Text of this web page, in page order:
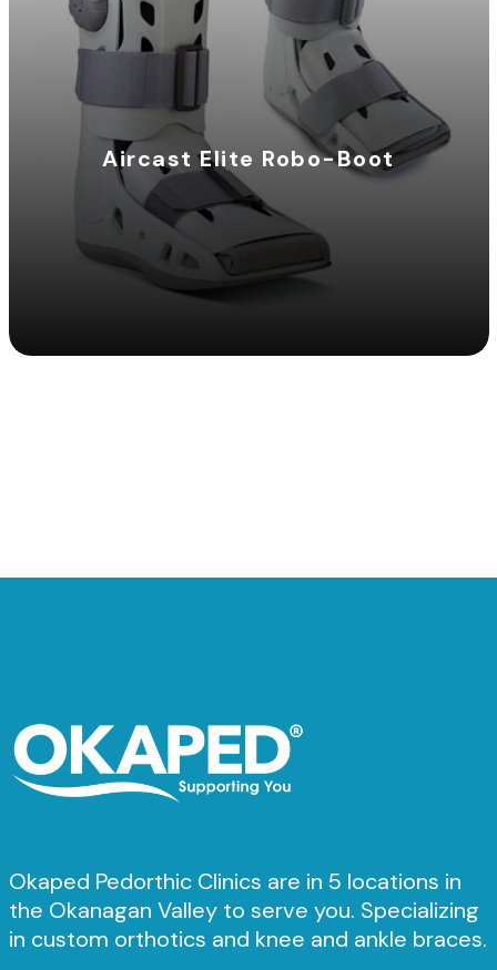
Aircast Elite Robo-Boot
Okaped Pedorthic Clinics are in 5 locations in
the Okanagan Valley to serve you. Specializing
in custom orthotics and knee and ankle braces.